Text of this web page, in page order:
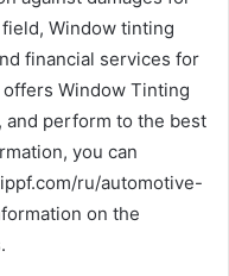
Window tinting
financial services for
Window Tinting
and perform to the best
you can
ru/automotive-
on the